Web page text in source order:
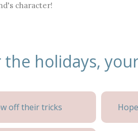
character!